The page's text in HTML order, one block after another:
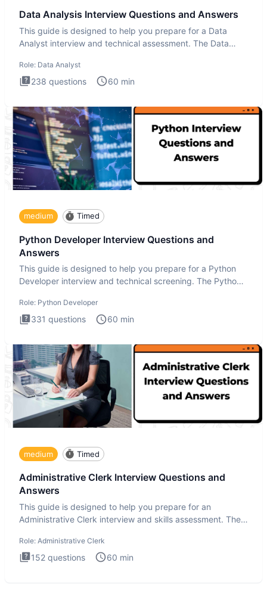
Data Analysis Interview Questions and Answers
This guide is designed to help you prepare for a Data
Analyst interview and technical assessment. The Data
Role: Data Analyst
238 questions 60 min
medium Timed
Python Developer Interview Questions and
Answers
This guide is designed to help you prepare for a Python
Developer interview and technical screening. The Python
Role: Python Developer
331 questions 60 min
medium Timed
Administrative Clerk Interview Questions and
Answers
This guide is designed to help you prepare for an
Administrative Clerk interview and skills assessment. The
Role: Administrative Clerk
152 questions 60 min